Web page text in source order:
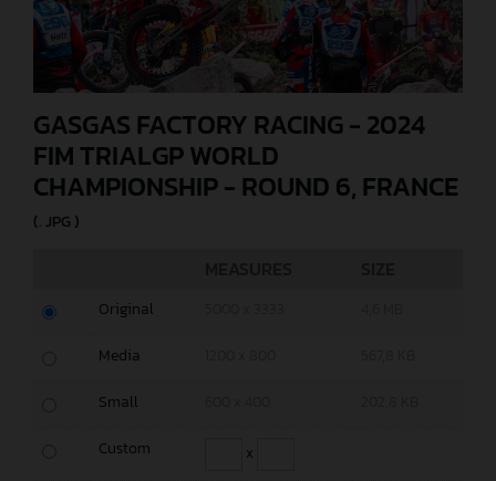
GASGAS FACTORY RACING - 2024
FIM TRIALGP WORLD
CHAMPIONSHIP - ROUND 6, FRANCE
(. JPG )
Original
Media
Small
Custom x